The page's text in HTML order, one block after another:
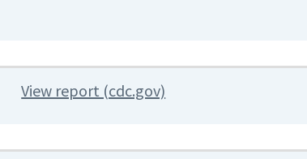
View report (cdc.gov)